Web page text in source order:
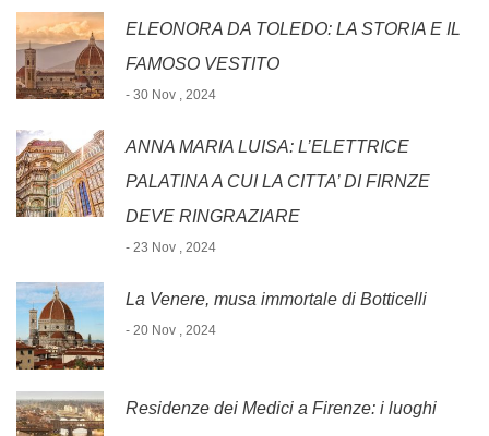
ELEONORA DA TOLEDO: LA STORIA E IL
FAMOSO VESTITO
- 30 Nov , 2024
ANNA MARIA LUISA: L’ELETTRICE
PALATINA A CUI LA CITTA’ DI FIRNZE
DEVE RINGRAZIARE
- 23 Nov , 2024
La Venere, musa immortale di Botticelli
- 20 Nov , 2024
Residenze dei Medici a Firenze: i luoghi